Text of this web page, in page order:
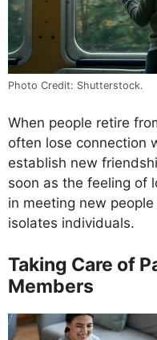
Photo Credit: Shutterstock.
When people retire
often lose connection
establish new
soon as the feeling of
in meeting new
isolates individuals.
Taking Care of
Members